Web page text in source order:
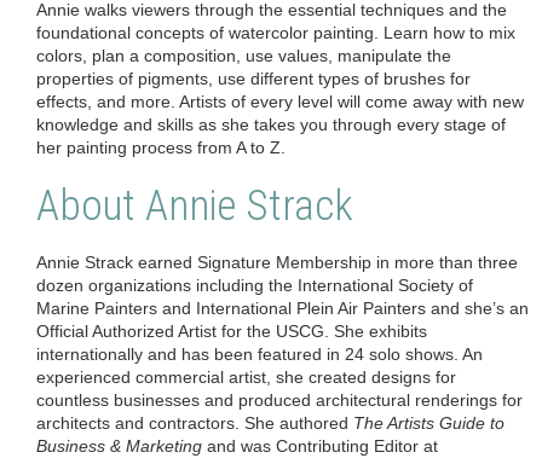
Annie walks viewers through the essential techniques and the
foundational concepts of watercolor painting. Learn how to mix
colors, plan a composition, use values, manipulate the
properties of pigments, use different types of brushes for
effects, and more. Artists of every level will come away with new
knowledge and skills as she takes you through every stage of
her painting process from A to Z.
About Annie Strack
Annie Strack earned Signature Membership in more than three
dozen organizations including the International Society of
Marine Painters and International Plein Air Painters and she’s an
Official Authorized Artist for the USCG. She exhibits
internationally and has been featured in 24 solo shows. An
experienced commercial artist, she created designs for
countless businesses and produced architectural renderings for
architects and contractors. She authored The Artists Guide to
Business & Marketing and was Contributing Editor at